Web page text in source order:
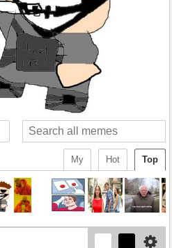
Top
Hot
My